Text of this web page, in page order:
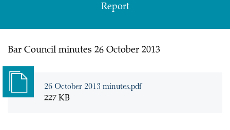
Report
Bar Council minutes 26 October 2013
26 October 2013 minutes.pdf
227 KB